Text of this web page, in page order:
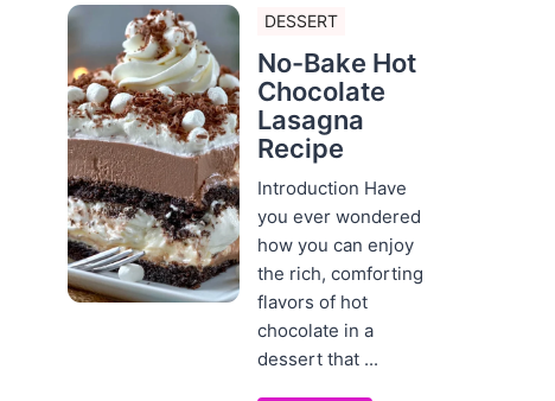
DESSERT
No-Bake Hot
Chocolate
Lasagna
Recipe
Introduction Have
you ever wondered
how you can enjoy
the rich, comforting
flavors of hot
chocolate in a
dessert that ...